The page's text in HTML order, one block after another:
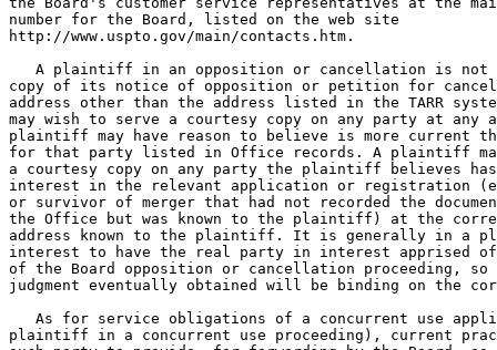
number for the Board, listed on the web site
http://www.uspto.gov/main/contacts.htm.
A plaintiff in an opposition or cancellation is not
copy of its notice of opposition or petition for
address other than the address listed in the TARR
may wish to serve a courtesy copy on any party at any
plaintiff may have reason to believe is more current
for that party listed in Office records. A plaintiff
a courtesy copy on any party the plaintiff believes has
interest in the relevant application or registration
or survivor of merger that had not recorded the
the Office but was known to the plaintiff) at the
address known to the plaintiff. It is generally in a
interest to have the real party in interest apprised of
of the Board opposition or cancellation proceeding, so
judgment eventually obtained will be binding on the
As for service obligations of a concurrent use
plaintiff in a concurrent use proceeding), current